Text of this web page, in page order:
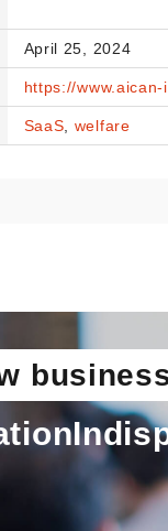
April 25, 2024
https://
SaaS, welfare